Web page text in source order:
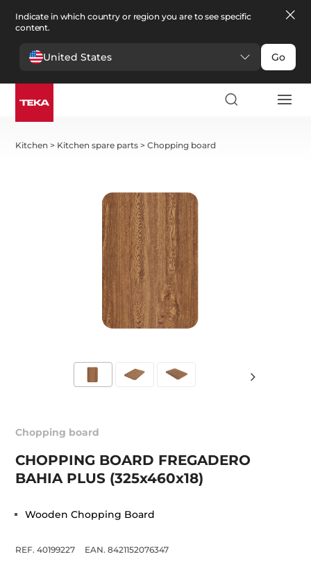
Indicate in which country or region you are to see specific
content.
United States Go
Kitchen > Kitchen spare parts >Chopping board
Chopping board
CHOPPING BOARD FREGADERO
BAHIA PLUS (325x460x18)
Wooden Chopping Board
REF. 40199227 EAN. 8421152076347